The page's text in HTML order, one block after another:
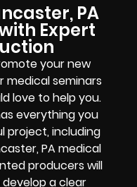
PA
Expert
your new
medical seminars
love to help you.
everything you
project, including
PA medical
producers will
a clear